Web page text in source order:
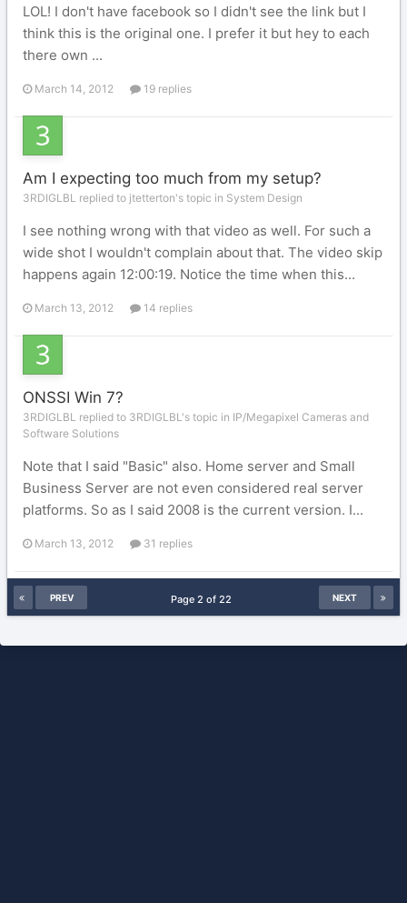
LOL! I don't have facebook so I didn't see the link but I
think this is the original one. I prefer it but hey to each
there own ...
March 14, 2012 19 replies
Am I expecting too much from my setup?
3RDIGLBL replied to jtetterton's topic in System Design
I see nothing wrong with that video as well. For such a
wide shot I wouldn't complain about that. The video skip
happens again 12:00:19. Notice the time when this...
March 13, 2012 14 replies
ONSSI Win 7?
3RDIGLBL replied to 3RDIGLBL's topic in IP/Megapixel Cameras and
Software Solutions
Note that I said "Basic" also. Home server and Small
Business Server are not even considered real server
platforms. So as I said 2008 is the current version. I...
March 13, 2012 31 replies
PREV NEXT
Page 2 of 22